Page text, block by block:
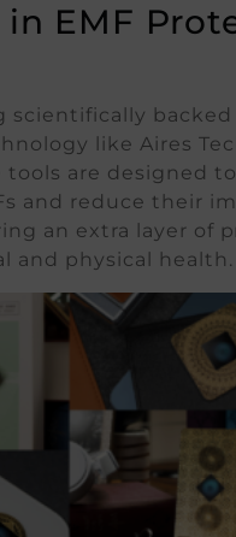
in EMF
scientifically backed
like Aires
tools are designed to
and reduce their
an extra layer of
and physical health.